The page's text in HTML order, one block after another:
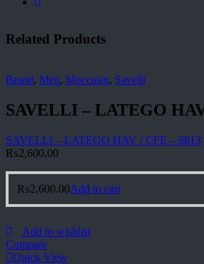
Related Products
Brand, Men, Moccasin, Savelli
SAVELLI – LATEGO
SAVELLI – LATEGO HAV / CFE – 6813
₨2,600.00
₨2,600.00Add to cart
Add to wishlist
Compare
Quick View